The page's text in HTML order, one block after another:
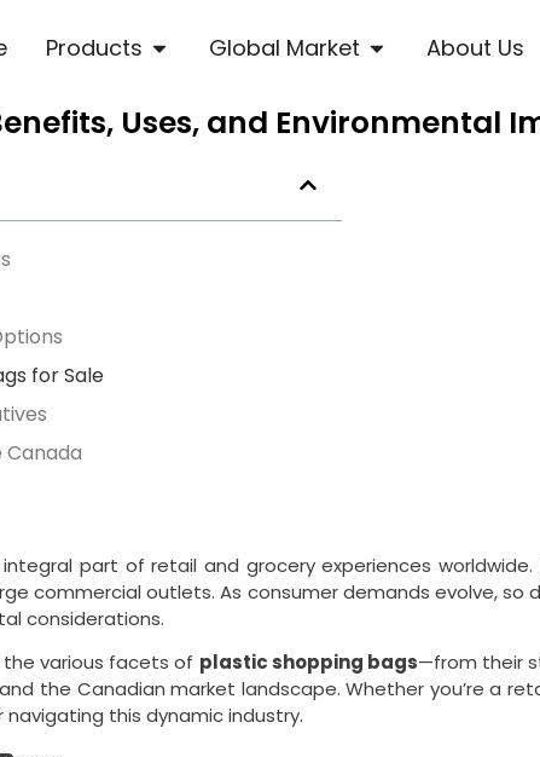
Products Global Market About Us
Uses, and Environmental
for Sale
Canada
part of retail and grocery experiences
commercial outlets. As consumer demands evolve, so
considerations.
the various facets of plastic shopping bags—from their
the Canadian market landscape. Whether you’re a
this dynamic industry.